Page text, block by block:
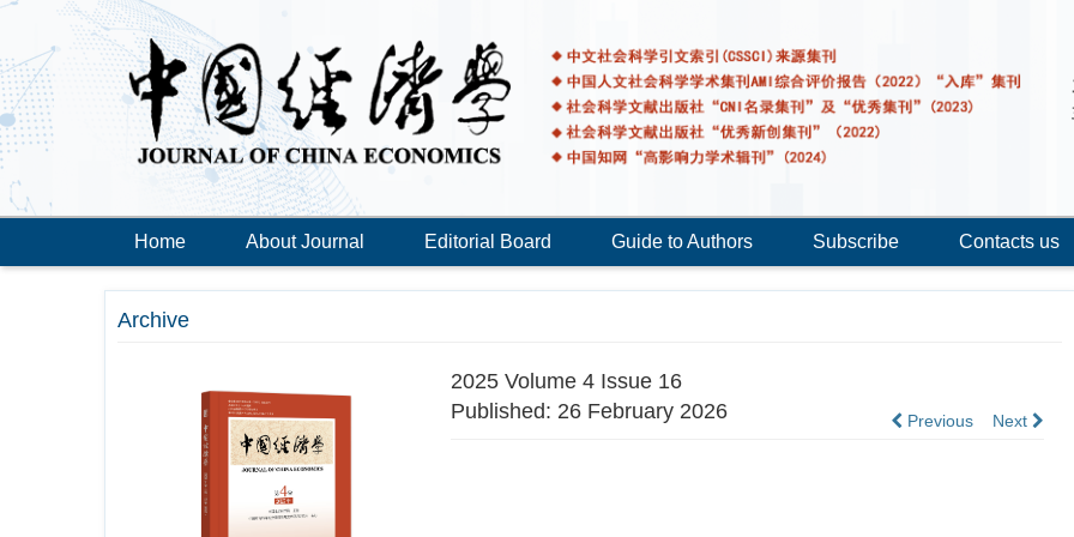
Home About Journal Editorial Board Guide to Authors Subscribe Contacts us
Archive
2025 Volume 4 Issue 16
Published: 26 February 2026
Previous Next